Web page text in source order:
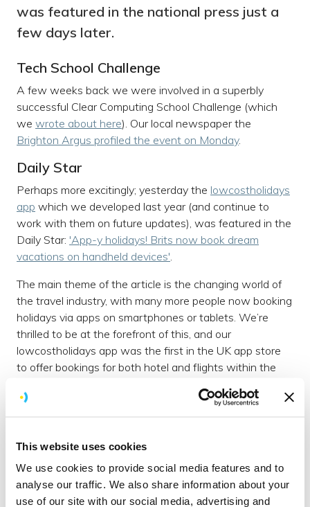
This website uses cookies
We use cookies to provide social media features and to
analyse our traffic. We also share information about your
use of our site with our social media, advertising and
was featured in the national press just a
few days later.
Tech School Challenge
A few weeks back we were involved in a superbly
successful Clear Computing School Challenge (which
we wrote about here). Our local newspaper the
Brighton Argus profiled the event on Monday.
Daily Star
Perhaps more excitingly; yesterday the lowcostholidays
app which we developed last year (and continue to
work with them on future updates), was featured in the
Daily Star: 'App-y holidays! Brits now book dream
vacations on handheld devices'.
The main theme of the article is the changing world of
the travel industry, with many more people now booking
holidays via apps on smartphones or tablets. We’re
thrilled to be at the forefront of this, and our
lowcostholidays app was the first in the UK app store
to offer bookings for both hotel and flights within the
booked on travel apps was up
compared to December. The lowcostholidays app itself
has been downloaded over440,000times since its
launch in July 2014.